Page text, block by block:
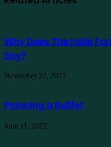
Why Does The Holle
Soy?
November 22, 2022
Planning a Buffet
June 11, 2022